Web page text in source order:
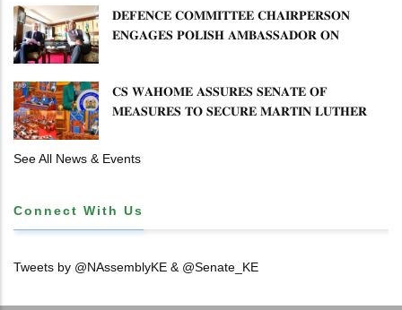
𝐃𝐄𝐅𝐄𝐍𝐂𝐄 𝐂𝐎𝐌𝐌𝐈𝐓𝐓𝐄𝐄 𝐂𝐇𝐀𝐈𝐑𝐏𝐄𝐑𝐒𝐎𝐍
𝐄𝐍𝐆𝐀𝐆𝐄𝐒 𝐏𝐎𝐋𝐈𝐒𝐇 𝐀𝐌𝐁𝐀𝐒𝐒𝐀𝐃𝐎𝐑 𝐎𝐍
𝐂𝐒 𝐖𝐀𝐇𝐎𝐌𝐄 𝐀𝐒𝐒𝐔𝐑𝐄𝐒 𝐒𝐄𝐍𝐀𝐓𝐄 𝐎𝐅
𝐌𝐄𝐀𝐒𝐔𝐑𝐄𝐒 𝐓𝐎 𝐒𝐄𝐂𝐔𝐑𝐄 𝐌𝐀𝐑𝐓𝐈𝐍 𝐋𝐔𝐓𝐇𝐄𝐑
See All News & Events
Connect With Us
Tweets by @NAssemblyKE & @Senate_KE